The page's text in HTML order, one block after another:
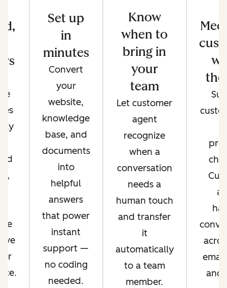
Set up
in
minutes
Convert
your
website,
knowledge
base, and
documents
into
helpful
answers
that power
instant
support —
no coding
needed.
Know
when to
bring in
your
team
Let customer
agent
recognize
when a
conversation
needs a
human touch
and transfer
it
automatically
to a team
member.
and